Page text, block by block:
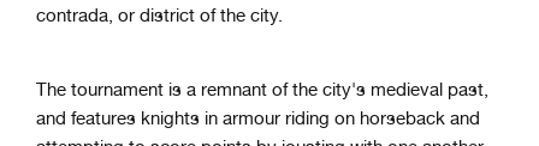
contrada, or district of the city.
The tournament is a remnant of the city's medieval past,
and features knights in armour riding on horseback and